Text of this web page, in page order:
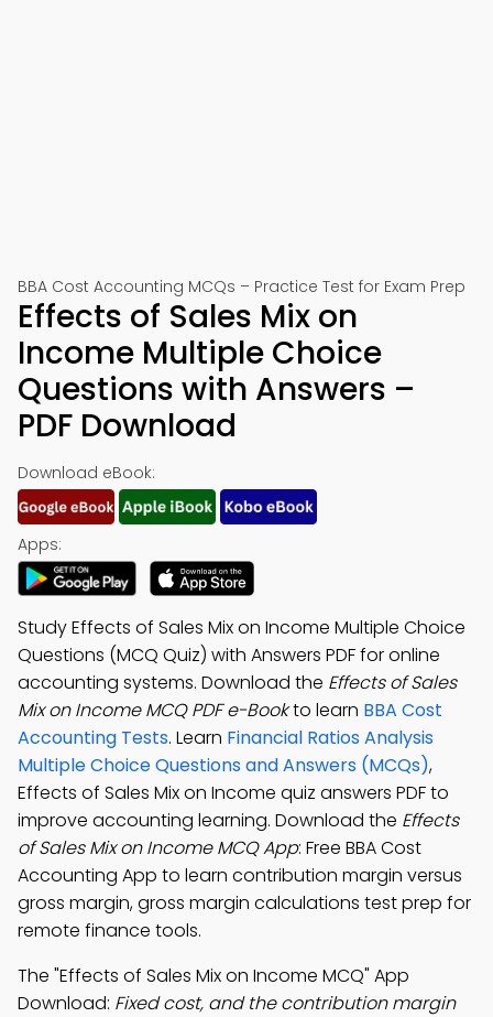
BBA Cost Accounting MCQs – Practice Test for Exam Prep
Effects of Sales Mix on
Income Multiple Choice
Questions with Answers –
PDF Download
Download eBook:
Apps:
Study Effects of Sales Mix on Income Multiple Choice
Questions (MCQ Quiz) with Answers PDF for online
accounting systems. Download the Effects of Sales
Mix on Income MCQ PDF e-Bookto learn BBA Cost
Accounting Tests. Learn Financial Ratios Analysis
Multiple Choice Questions and Answers (MCQs),
Effects of Sales Mix on Income quiz answers PDF to
improve accounting learning. Download the Effects
of Sales Mix on Income MCQ App: Free BBA Cost
Accounting App to learn contribution margin versus
gross margin, gross margin calculations test prep for
remote finance tools.
The "Effects of Sales Mix on Income MCQ" App
Download: Fixed cost, and the contribution margin